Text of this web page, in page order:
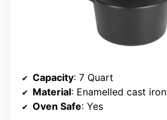
Capacity: 7 Quart
Material: Enamelled cast iron
Oven Safe: Yes